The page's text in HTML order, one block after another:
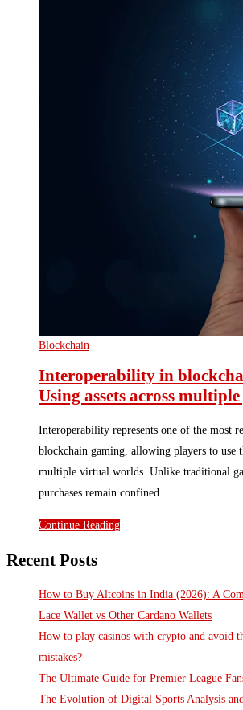
Blockchain
Interoperability in
Using assets across multiple
Interoperability represents one of the most
blockchain gaming, allowing players to use
multiple virtual worlds. Unlike traditional
purchases remain confined …
Continue Reading
Recent Posts
How to Buy Altcoins in India (2026): A
Lace Wallet vs Other Cardano Wallets
How to play casinos with crypto and avoid
mistakes?
The Ultimate Guide for Premier League
The Evolution of Digital Sports Analysis